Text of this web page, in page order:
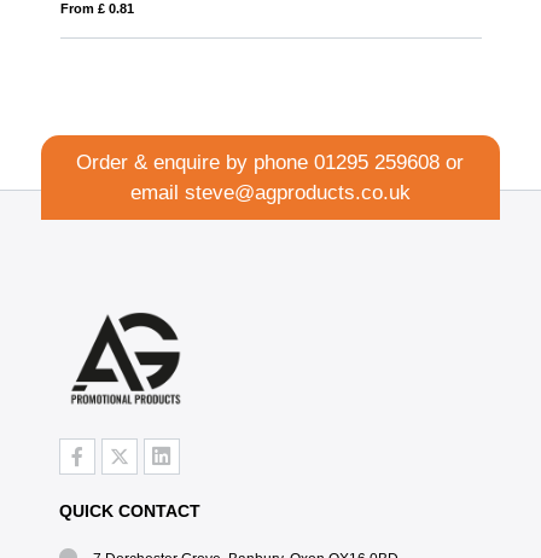
Order & enquire by phone01295 259608 or
email steve@agproducts.co.uk
QUICK CONTACT